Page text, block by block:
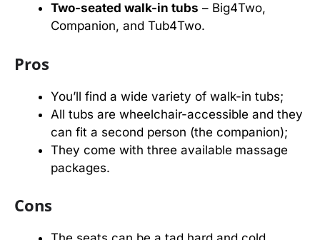
Two-seated walk-in tubs – Big4Two,
Companion, and Tub4Two.
Pros
You’ll find a wide variety of walk-in tubs;
All tubs are wheelchair-accessible and they
can fit a second person (the companion);
They come with three available massage
packages.
Cons